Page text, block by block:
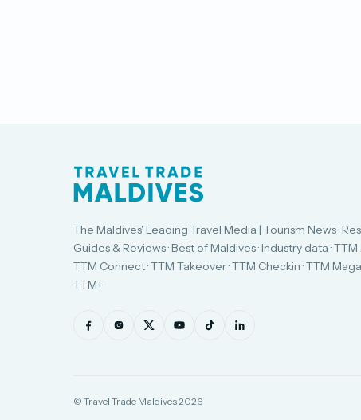
The Maldives' Leading Travel Media | Tourism News ·
Guides & Reviews · Best of Maldives · Industry data · TTM
TTM Connect · TTM Takeover · TTM Checkin · TTM
TTM+
© Travel Trade Maldives 2026